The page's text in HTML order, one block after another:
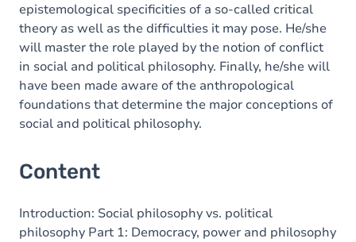
epistemological specificities of a so-called critical
theory as well as the difficulties it may pose. He/she
will master the role played by the notion of conflict
in social and political philosophy. Finally, he/she will
have been made aware of the anthropological
foundations that determine the major conceptions of
social and political philosophy.
Content
Introduction: Social philosophy vs. political
philosophy Part 1: Democracy, power and philosophy